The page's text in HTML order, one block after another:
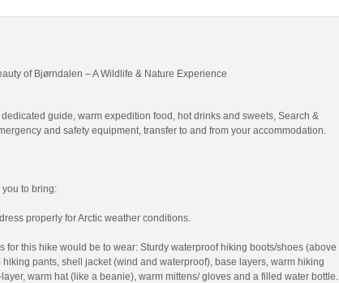
of Bjørndalen – A Wildlife & Nature Experience
guide, warm expedition food, hot drinks and sweets, Search &
and safety equipment, transfer to and from your accommodation.
to bring:
properly for Arctic weather conditions.
for this hike would be to wear: Sturdy waterproof hiking boots/shoes (above
hiking pants, shell jacket (wind and waterproof), base layers, warm hiking
warm hat (like a beanie), warm mittens/ gloves and a filled water bottle.